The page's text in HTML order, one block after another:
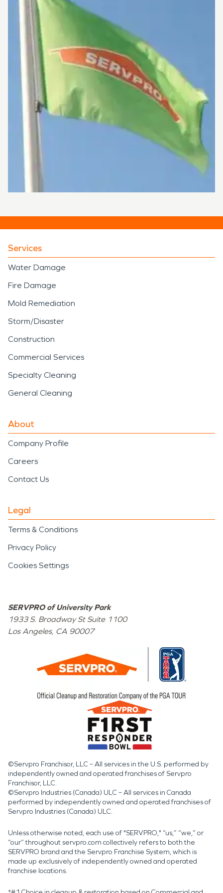
or business, please call us today at 213-973-
1143.
Serving you since 1967, SERVPRO® is the
cleaning and restoration brand you know and
Services
Water Damage
Fire Damage
Mold Remediation
Storm/Disaster
Construction
Commercial Services
Specialty Cleaning
General Cleaning
About
Company Profile
Careers
Contact Us
Legal
Terms & Conditions
Privacy Policy
Cookies Settings
SERVPRO of University Park
1933 S. Broadway St Suite 1100
Los Angeles, CA 90007
©Servpro Franchisor, LLC – All services in the U.S. performed by
independently owned and operated franchises of Servpro
Franchisor, LLC.
©Servpro Industries (Canada) ULC – All services in Canada
performed by independently owned and operated franchises of
Servpro Industries (Canada) ULC.
Unless otherwise noted, each use of "SERVPRO," “us,” “we,” or
“our” throughout servpro.com collectively refers to both the
SERVPRO brand and the Servpro Franchise System, which is
made up exclusively of independently owned and operated
franchise locations.